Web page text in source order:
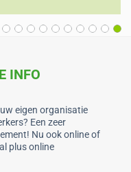
INFO
eigen organisatie
Een zeer
Nu ook online of
plus online